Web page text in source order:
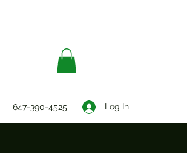
647-390-4525 Log In